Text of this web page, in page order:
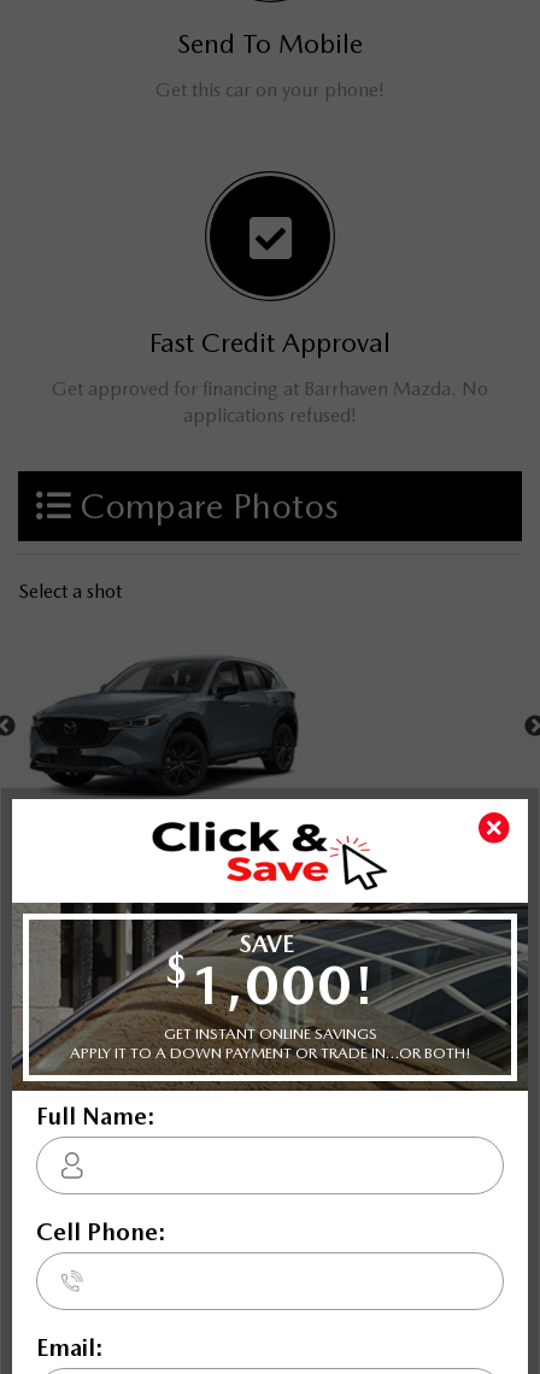
Send To Mobile
Get this car on your phone!
Fast Credit Approval
Get approved for financing at Barrhaven Mazda. No
applications refused!
Compare Photos
Select a shot
CX-5